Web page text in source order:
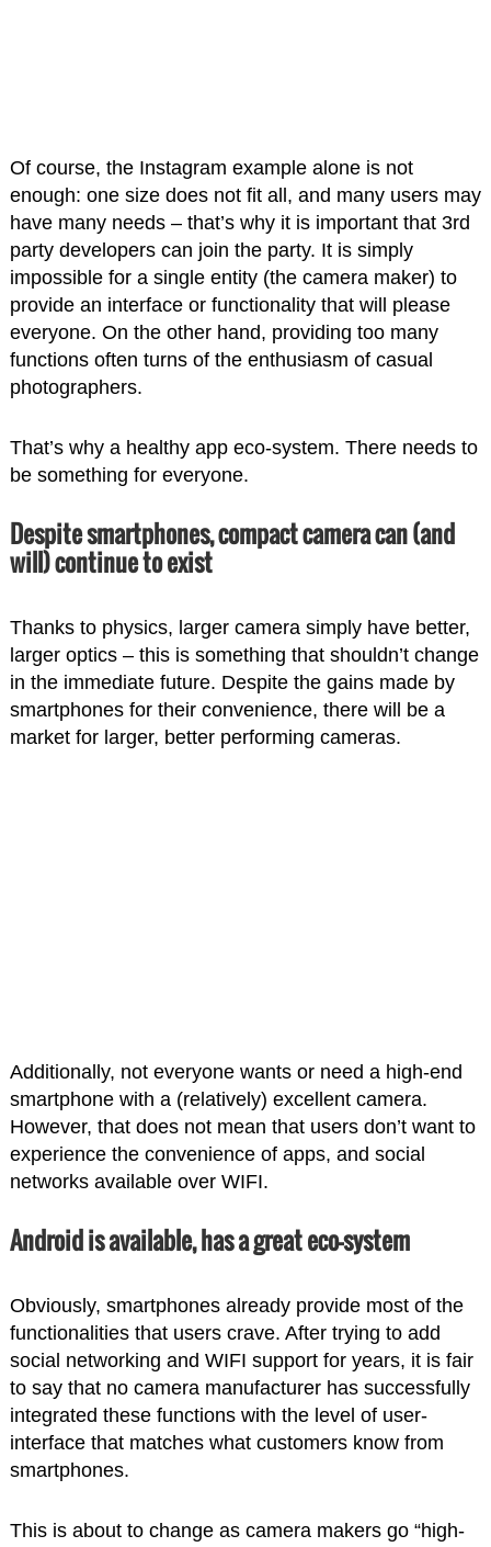
Of course, the Instagram example alone is not
enough: one size does not fit all, and many users may
have many needs – that’s why it is important that 3rd
party developers can join the party. It is simply
impossible for a single entity (the camera maker) to
provide an interface or functionality that will please
everyone. On the other hand, providing too many
functions often turns of the enthusiasm of casual
photographers.
That’s why a healthy app eco-system. There needs to
be something for everyone.
Despite smartphones, compact camera can (and
will) continue to exist
Thanks to physics, larger camera simply have better,
larger optics – this is something that shouldn’t change
in the immediate future. Despite the gains made by
smartphones for their convenience, there will be a
market for larger, better performing cameras.
Additionally, not everyone wants or need a high-end
smartphone with a (relatively) excellent camera.
However, that does not mean that users don’t want to
experience the convenience of apps, and social
networks available over WIFI.
Android is available, has a great eco-system
Obviously, smartphones already provide most of the
functionalities that users crave. After trying to add
social networking and WIFI support for years, it is fair
to say that no camera manufacturer has successfully
integrated these functions with the level of user-
interface that matches what customers know from
smartphones.
This is about to change as camera makers go “high-